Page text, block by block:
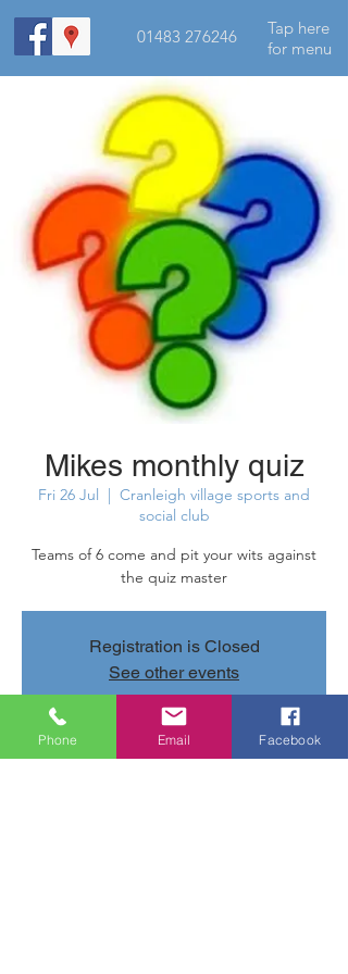
01483 276246
Tap here
for menu
Mikes monthly quiz
Fri 26 Jul
  |
Cranleigh village sports and
social club
Teams of 6 come and pit your wits against
the quiz master
Registration is Closed
See other events
Time & Location
Phone Email Facebook